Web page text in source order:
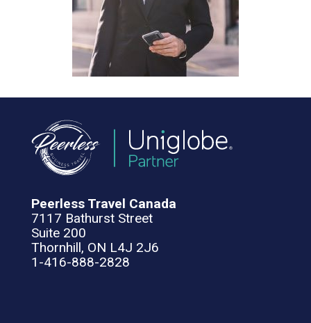
Peerless Travel Canada
7117 Bathurst Street
Suite 200
Thornhill, ON L4J 2J6
1-416-888-2828